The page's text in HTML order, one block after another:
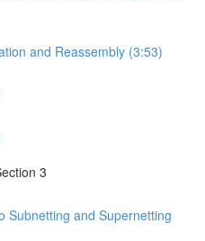
and Reassembly (3:53)
3
Subnetting and Supernetting